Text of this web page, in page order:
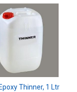
Thinner, 1 Ltr